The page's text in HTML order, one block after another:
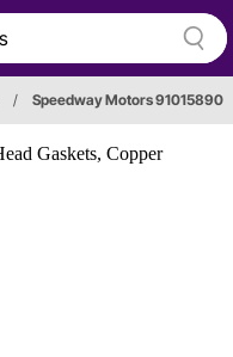
/ Speedway Motors 91015890